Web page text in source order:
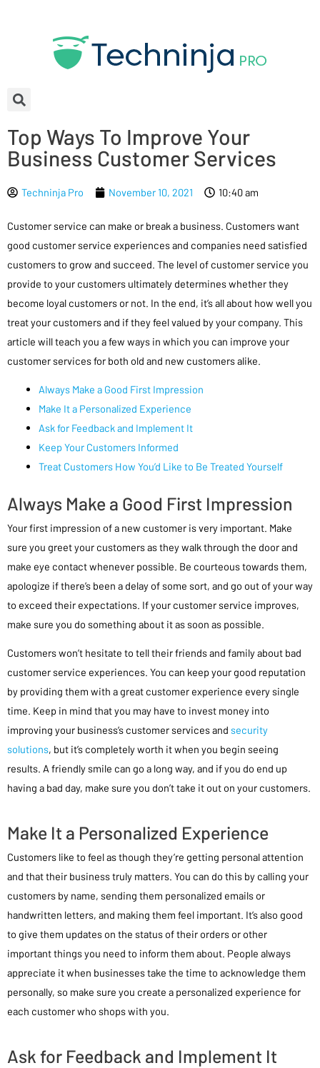
Top Ways To Improve Your
Business Customer Services
Techninja Pro November 10, 2021 10:40 am
Customer service can make or break a business. Customers want
good customer service experiences and companies need satisfied
customers to grow and succeed. The level of customer service you
provide to your customers ultimately determines whether they
become loyal customers or not. In the end, it’s all about how well you
treat your customers and if they feel valued by your company. This
article will teach you a few ways in which you can improve your
customer services for both old and new customers alike.
Always Make a Good First Impression
Make It a Personalized Experience
Ask for Feedback and Implement It
Keep Your Customers Informed
Treat Customers How You’d Like to Be Treated Yourself
Always Make a Good First Impression
Your first impression of a new customer is very important. Make
sure you greet your customers as they walk through the door and
make eye contact whenever possible. Be courteous towards them,
apologize if there’s been a delay of some sort, and go out of your way
to exceed their expectations. If your customer service improves,
make sure you do something about it as soon as possible.
Customers won’t hesitate to tell their friends and family about bad
customer service experiences. You can keep your good reputation
by providing them with a great customer experience every single
time. Keep in mind that you may have to invest money into
improving your business’s customer services and security
solutions, but it’s completely worth it when you begin seeing
results. A friendly smile can go a long way, and if you do end up
having a bad day, make sure you don’t take it out on your customers.
Make It a Personalized Experience
Customers like to feel as though they’re getting personal attention
and that their business truly matters. You can do this by calling your
customers by name, sending them personalized emails or
handwritten letters, and making them feel important. It’s also good
to give them updates on the status of their orders or other
important things you need to inform them about. People always
appreciate it when businesses take the time to acknowledge them
personally, so make sure you create a personalized experience for
each customer who shops with you.
Ask for Feedback and Implement It